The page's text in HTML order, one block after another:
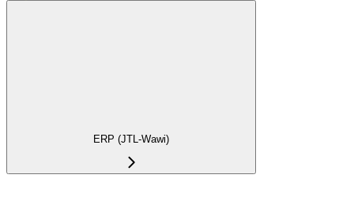
ERP (JTL-Wawi)